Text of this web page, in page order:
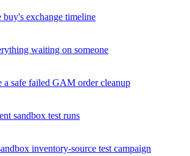
buy's exchange timeline
waiting on someone
a safe failed GAM order cleanup
sandbox test runs
inventory-source test campaign